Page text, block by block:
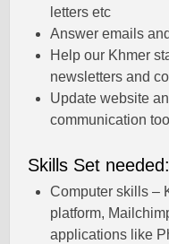
letters etc
Answer emails
Help our Khmer
newsletters and
Update website
communication
Skills Set needed:
Computer skills –
platform,
applications like